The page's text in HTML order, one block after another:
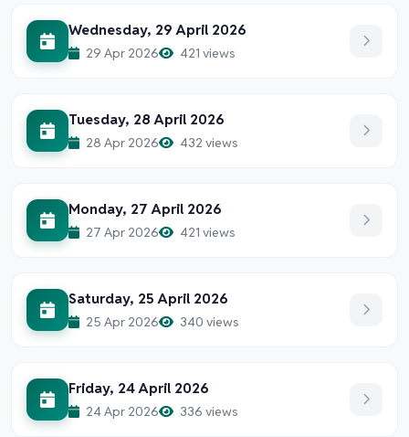
Wednesday, 29 April 2026
29 Apr 2026 421 views
Tuesday, 28 April 2026
28 Apr 2026 432 views
Monday, 27 April 2026
27 Apr 2026 421 views
Saturday, 25 April 2026
25 Apr 2026 340 views
Friday, 24 April 2026
24 Apr 2026 336 views